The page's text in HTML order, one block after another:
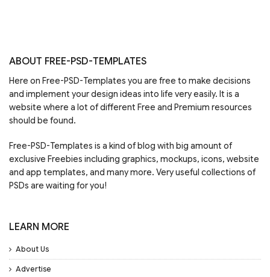
ABOUT FREE-PSD-TEMPLATES
Here on Free-PSD-Templates you are free to make decisions
and implement your design ideas into life very easily. It is a
website where a lot of different Free and Premium resources
should be found.
Free-PSD-Templates is a kind of blog with big amount of
exclusive Freebies including graphics, mockups, icons, website
and app templates, and many more. Very useful collections of
PSDs are waiting for you!
LEARN MORE
About Us
Advertise